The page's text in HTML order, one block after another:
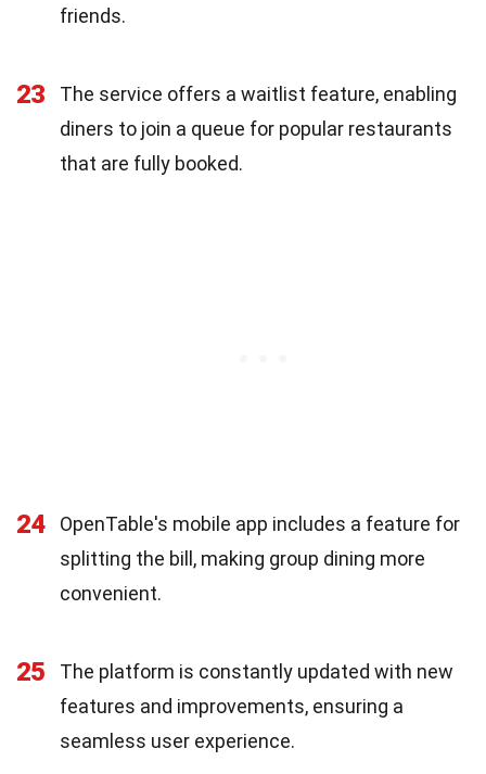
friends.
23
The service offers a waitlist feature, enabling
diners to join a queue for popular restaurants
that are fully booked.
24
OpenTable's mobile app includes a feature for
splitting the bill, making group dining more
convenient.
25
The platform is constantly updated with new
features and improvements, ensuring a
seamless user experience.